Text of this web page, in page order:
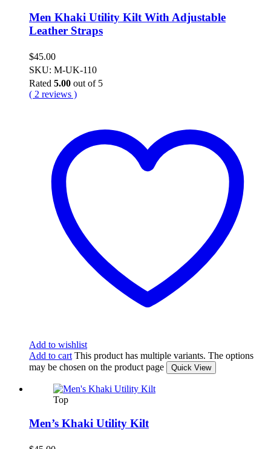
Men Khaki Utility Kilt With Adjustable
Leather Straps
$45.00
SKU: M-UK-110
Rated 5.00 out of 5
( 2 reviews )
Add to wishlist
Add to cart This product has multiple variants. The options
may be chosen on the product page
Quick View
Top
Men’s Khaki Utility Kilt